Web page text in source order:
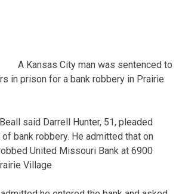
A Kansas City man was sentenced to
in prison for a bank robbery in Prairie
said Darrell Hunter, 51, pleaded
bank robbery. He admitted that on
United Missouri Bank at 6900
Village